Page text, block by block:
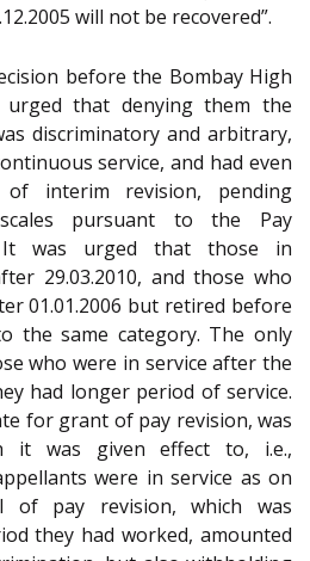
will not be recovered”.
before the Bombay High
that denying them the
discriminatory and arbitrary,
service, and had even
interim revision, pending
pursuant to the Pay
It was urged that those in
29.03.2010, and those who
01.01.2006 but retired before
the same category. The only
who were in service after the
had longer period of service.
for grant of pay revision, was
it was given effect to, i.e.,
were in service as on
of pay revision, which was
they had worked, amounted